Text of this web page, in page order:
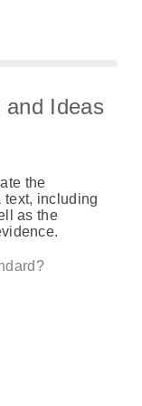
and Ideas
the
text, including
as the